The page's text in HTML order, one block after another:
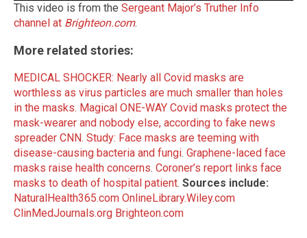
This video is from the Sergeant Major’s Truther Info
channel at Brighteon.com.
More related stories:
MEDICAL SHOCKER: Nearly all Covid masks are
worthless as virus particles are much smaller than holes
in the masks. Magical ONE-WAY Covid masks protect the
mask-wearer and nobody else, according to fake news
spreader CNN. Study: Face masks are teeming with
disease-causing bacteria and fungi. Graphene-laced face
masks raise health concerns. Coroner’s report links face
masks to death of hospital patient. Sources include:
NaturalHealth365.com OnlineLibrary.Wiley.com
ClinMedJournals.org Brighteon.com